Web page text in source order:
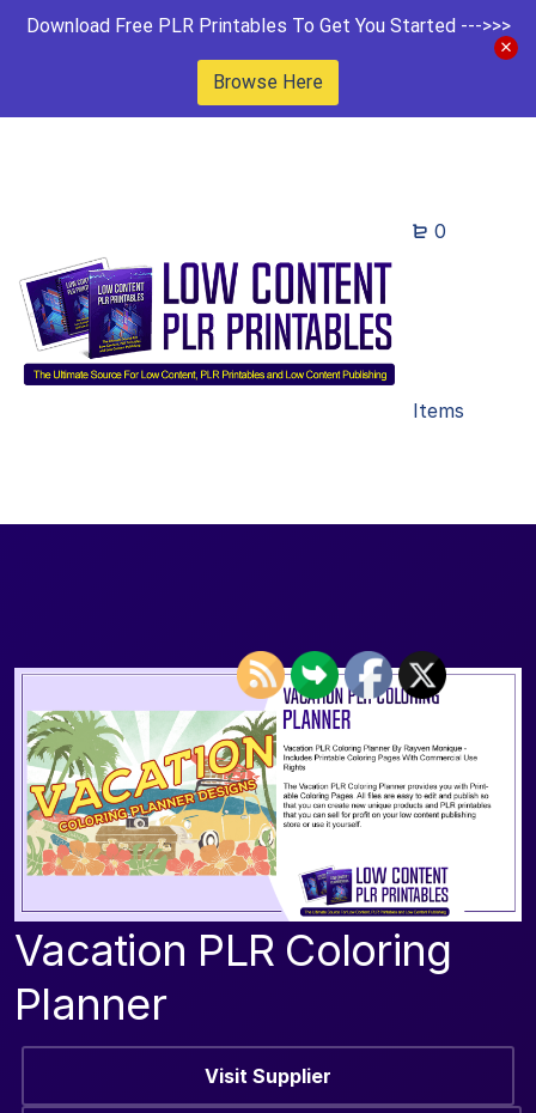
Download Free PLR Printables To Get You Started --->>>
Browse Here
0
Items
Vacation PLR Coloring
Planner
Visit Supplier